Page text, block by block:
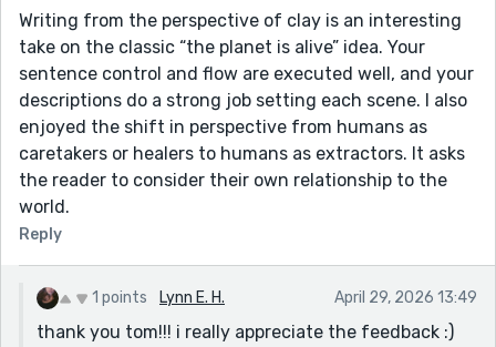
Writing from the perspective of clay is an interesting
take on the classic “the planet is alive” idea. Your
sentence control and flow are executed well, and your
descriptions do a strong job setting each scene. I also
enjoyed the shift in perspective from humans as
caretakers or healers to humans as extractors. It asks
the reader to consider their own relationship to the
world.
Reply
1 points Lynn E. H. April 29, 2026 13:49
thank you tom!!! i really appreciate the feedback :)